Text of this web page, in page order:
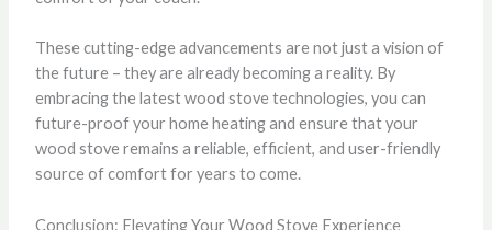
These cutting-edge advancements are not just a vision of
the future – they are already becoming a reality. By
embracing the latest wood stove technologies, you can
future-proof your home heating and ensure that your
wood stove remains a reliable, efficient, and user-friendly
source of comfort for years to come.
Conclusion: Elevating Your Wood Stove Experience